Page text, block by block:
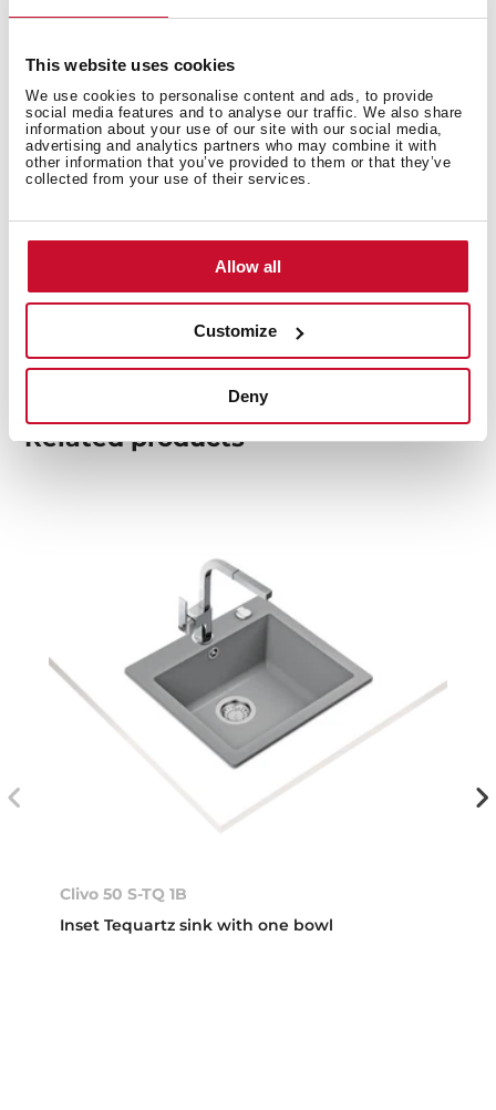
This website uses cookies
We use cookies to personalise content and ads, to provide
social media features and to analyse our traffic. We also share
information about your use of our site with our social media,
advertising and analytics partners who may combine it with
other information that you’ve provided to them or that they’ve
collected from your use of their services.
Allow all
Customize
Deny
You may also be interested in
Product card
Family catalogue
High resolution images
Relatedproducts
Clivo 50 S-TQ 1B
Inset Tequartz sink with one bowl